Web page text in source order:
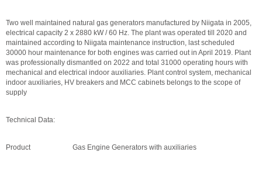
Two well maintained natural gas generators manufactured by Niigata in 2005,
electrical capacity 2 x 2880 kW / 60 Hz. The plant was operated till 2020 and
maintained according to Niigata maintenance instruction, last scheduled
30000 hour maintenance for both engines was carried out in April 2019. Plant
was professionally dismantled on 2022 and total 31000 operating hours with
mechanical and electrical indoor auxiliaries. Plant control system, mechanical
indoor auxiliaries, HV breakers and MCC cabinets belongs to the scope of
supply
Technical Data:
Product Gas Engine Generators with auxiliaries